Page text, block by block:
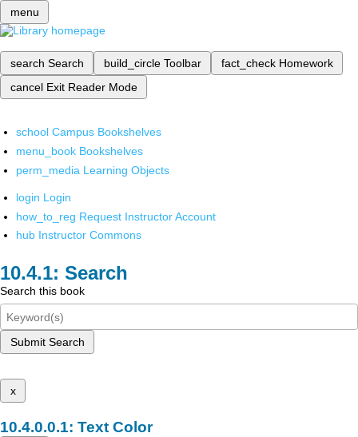
menu
search Search build_circle Toolbar fact_check Homework
cancel Exit Reader Mode
school Campus Bookshelves
menu_book Bookshelves
perm_media Learning Objects
login Login
how_to_reg Request Instructor Account
hub Instructor Commons
Search
Search this book
Submit Search
x
Text Color